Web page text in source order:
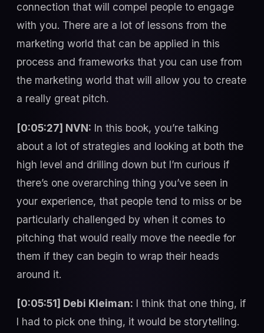
connection that will compel people to engage
with you. There are a lot of lessons from the
marketing world that can be applied in this
process and frameworks that you can use from
the marketing world that will allow you to create
a really great pitch.
[0:05:27] NVN: In this book, you’re talking
about a lot of strategies and looking at both the
high level and drilling down but I’m curious if
there’s one overarching thing you’ve seen in
your experience, that people tend to miss or be
particularly challenged by when it comes to
pitching that would really move the needle for
them if they can begin to wrap their heads
around it.
[0:05:51] Debi Kleiman: I think that one thing, if
I had to pick one thing, it would be storytelling.